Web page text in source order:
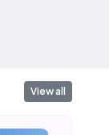
View all